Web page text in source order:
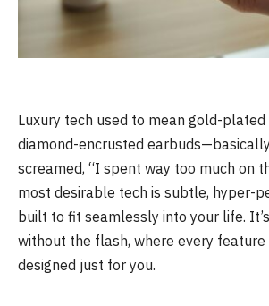
Luxury tech used to mean gold-plated
diamond-encrusted
screamed, “I spent way too much on
most desirable tech is subtle, hyper-
built to fit seamlessly into your life.
without the flash, where every
designed just for you.